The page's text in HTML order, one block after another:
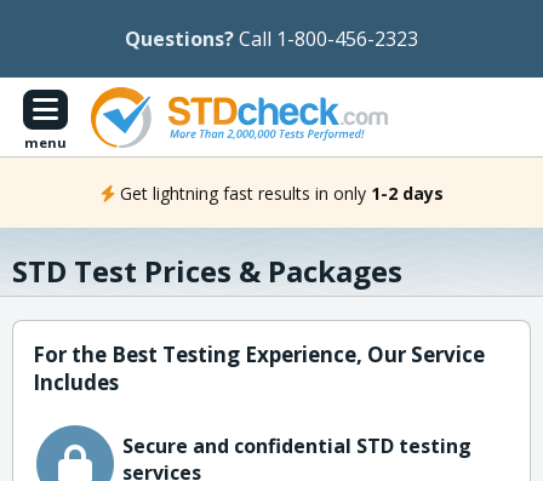
Questions?Call 1-800-456-2323
menu
Get lightning fast results in only 1-2 days
STD Test Prices & Packages
For the Best Testing Experience, Our Service
Includes
Secure and confidential STD testing
services